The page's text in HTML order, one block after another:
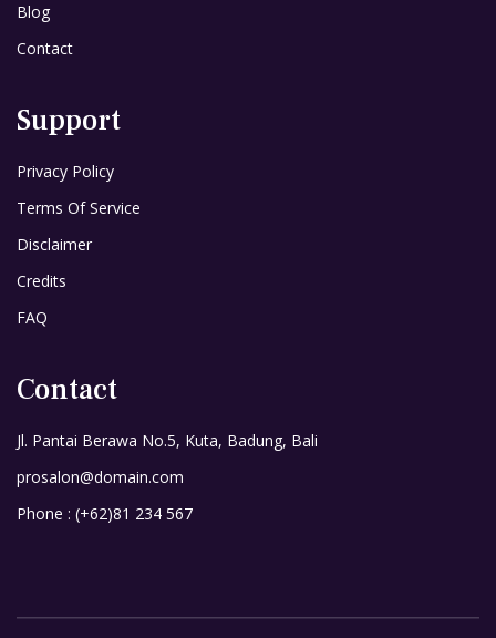
Blog
Contact
Support
Privacy Policy
Terms Of Service
Disclaimer
Credits
FAQ
Contact
Jl. Pantai Berawa No.5, Kuta, Badung, Bali
prosalon@domain.com
Phone : (+62)81 234 567